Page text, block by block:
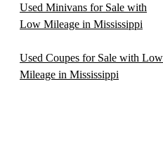
Used Minivans for Sale with
Low Mileage in Mississippi
Used Coupes for Sale with Low
Mileage in Mississippi